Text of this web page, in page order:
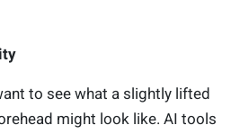
to see what a slightly lifted
might look like. AI tools